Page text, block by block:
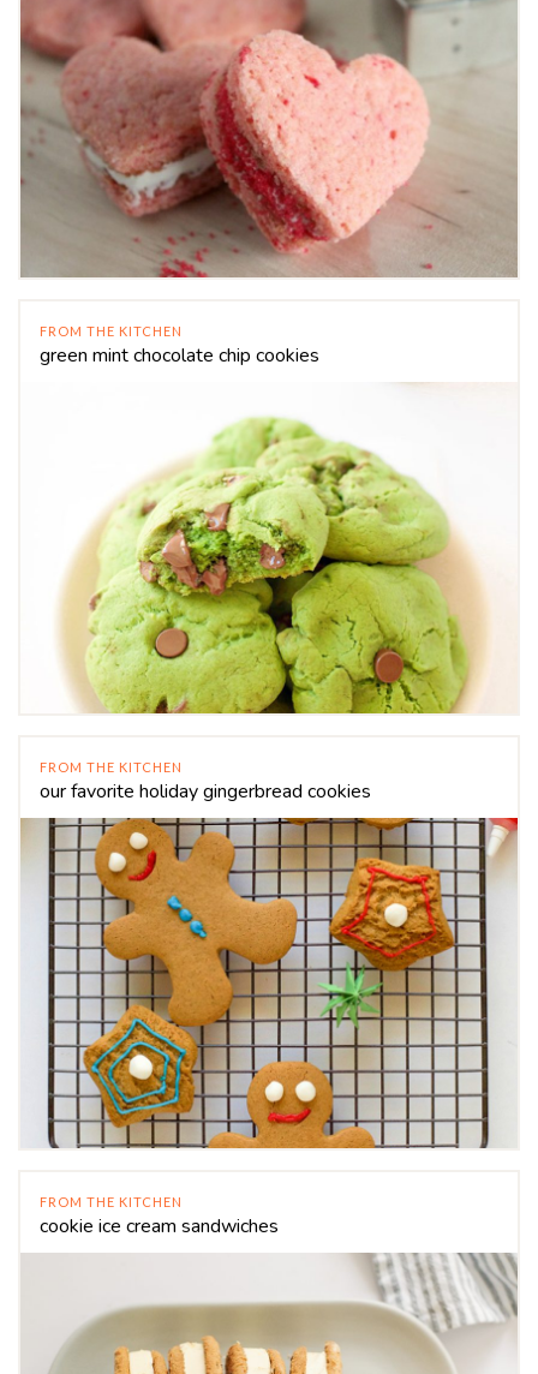
FROM THE KITCHEN
green mint chocolate chip cookies
FROM THE KITCHEN
our favorite holiday gingerbread cookies
FROM THE KITCHEN
cookie ice cream sandwiches